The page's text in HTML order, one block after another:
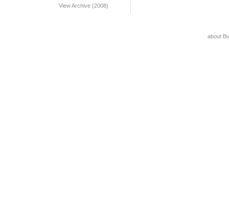
View Archive (2008)
about